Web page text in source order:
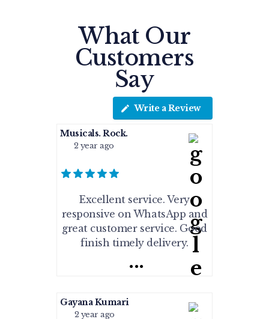
What Our
Customers
Say
Write a Review
Musicals. Rock.
2 year ago
Excellent service. Very
responsive on WhatsApp and
great customer service. Good
finish timely delivery.
...
Gayana Kumari
2 year ago